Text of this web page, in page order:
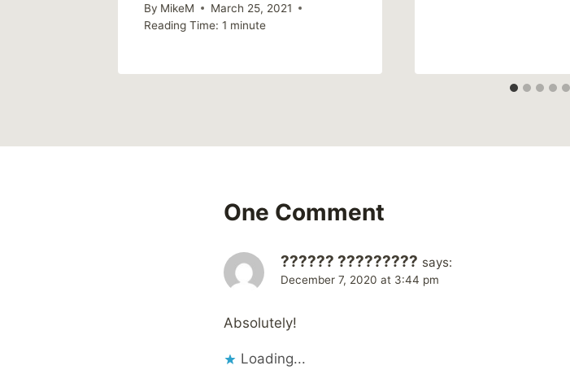
By MikeM
March 25, 2021
Reading Time: 1 minute
One Comment
?????? ????????? says:
December 7, 2020 at 3:44 pm
Absolutely!
Loading...